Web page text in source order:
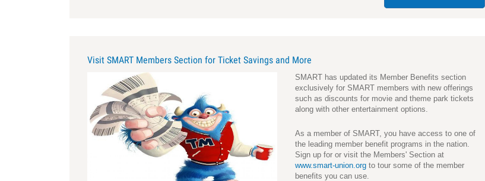
Visit SMART Members Section for Ticket Savings and More
large_logo_002.jpg
SMART has updated its Member Benefits section
exclusively for SMART members with new offerings
such as discounts for movie and theme park tickets
along with other entertainment options.
As a member of SMART, you have access to one of
the leading member benefit programs in the nation.
Sign up for or visit the Members' Section at
www.smart-union.org to tour some of the member
benefits you can use.